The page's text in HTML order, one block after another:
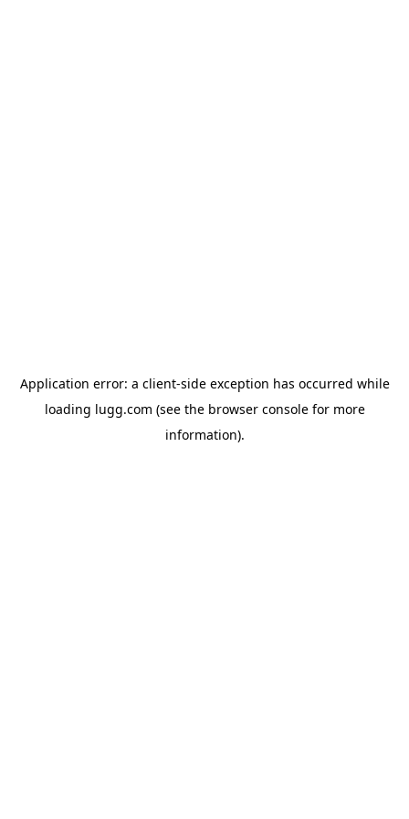
Application error: a client-side exception has occurred while
loading lugg.com (see the browser consolefor more
information).